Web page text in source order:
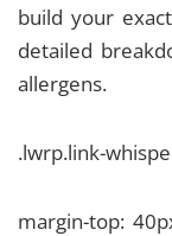
build your
detailed
allergens.
.lwrp.link-
margin-top: